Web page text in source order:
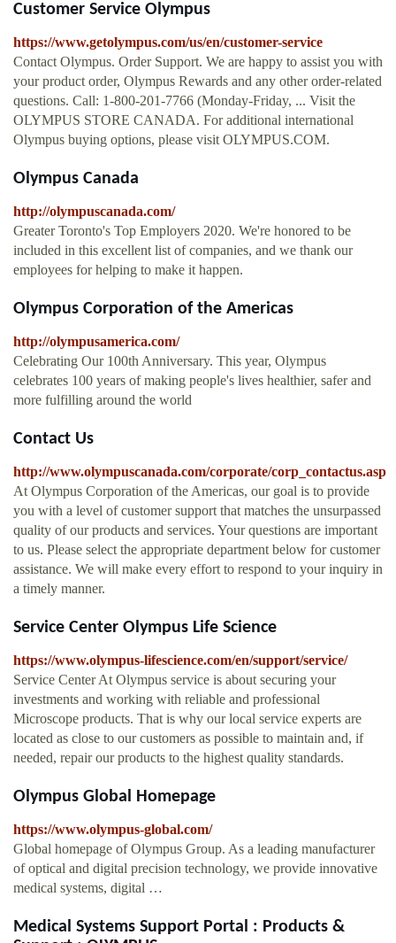
Customer Service Olympus
https://www.getolympus.com/us/en/customer-service
Contact Olympus. Order Support. We are happy to assist you with
your product order, Olympus Rewards and any other order-related
questions. Call: 1-800-201-7766 (Monday-Friday, ... Visit the
OLYMPUS STORE CANADA. For additional international
Olympus buying options, please visit OLYMPUS.COM.
Olympus Canada
http://olympuscanada.com/
Greater Toronto's Top Employers 2020. We're honored to be
included in this excellent list of companies, and we thank our
employees for helping to make it happen.
Olympus Corporation of the Americas
http://olympusamerica.com/
Celebrating Our 100th Anniversary. This year, Olympus
celebrates 100 years of making people's lives healthier, safer and
more fulfilling around the world
Contact Us
http://www.olympuscanada.com/corporate/corp_contactus.asp
At Olympus Corporation of the Americas, our goal is to provide
you with a level of customer support that matches the unsurpassed
quality of our products and services. Your questions are important
to us. Please select the appropriate department below for customer
assistance. We will make every effort to respond to your inquiry in
a timely manner.
Service Center Olympus Life Science
https://www.olympus-lifescience.com/en/support/service/
Service Center At Olympus service is about securing your
investments and working with reliable and professional
Microscope products. That is why our local service experts are
located as close to our customers as possible to maintain and, if
needed, repair our products to the highest quality standards.
Olympus Global Homepage
https://www.olympus-global.com/
Global homepage of Olympus Group. As a leading manufacturer
of optical and digital precision technology, we provide innovative
medical systems, digital …
Medical Systems Support Portal : Products &